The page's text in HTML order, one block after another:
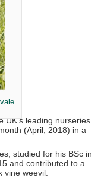
UK’s leading nurseries
(April, 2018) in a
studied for his BSc in
and contributed to a
vine weevil.